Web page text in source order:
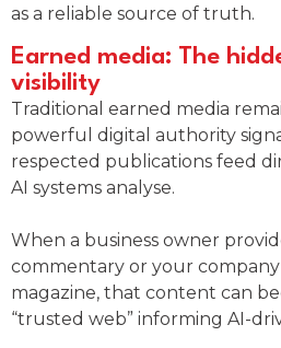
as a reliable source of truth.
Earned media: The
visibility
Traditional earned media
powerful digital authority
respected publications feed
AI systems analyse.
When a business owner
commentary or your
magazine, that content can
“trusted web” informing AI-